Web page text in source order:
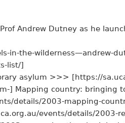
Andrew Dutney as he
in-the-wilderness—andrew-
list/]
asylum >>> [https://
] Mapping country: bringing
details/2003-mapping-
events/details/2003-